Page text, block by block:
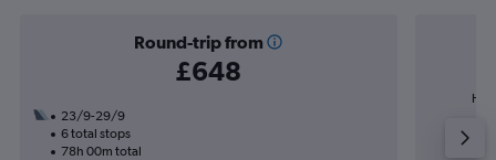
Round-trip from
£648
23/9-29/9
6 total stops
78h 00m total